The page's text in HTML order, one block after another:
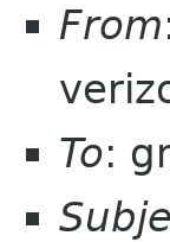
From
To: